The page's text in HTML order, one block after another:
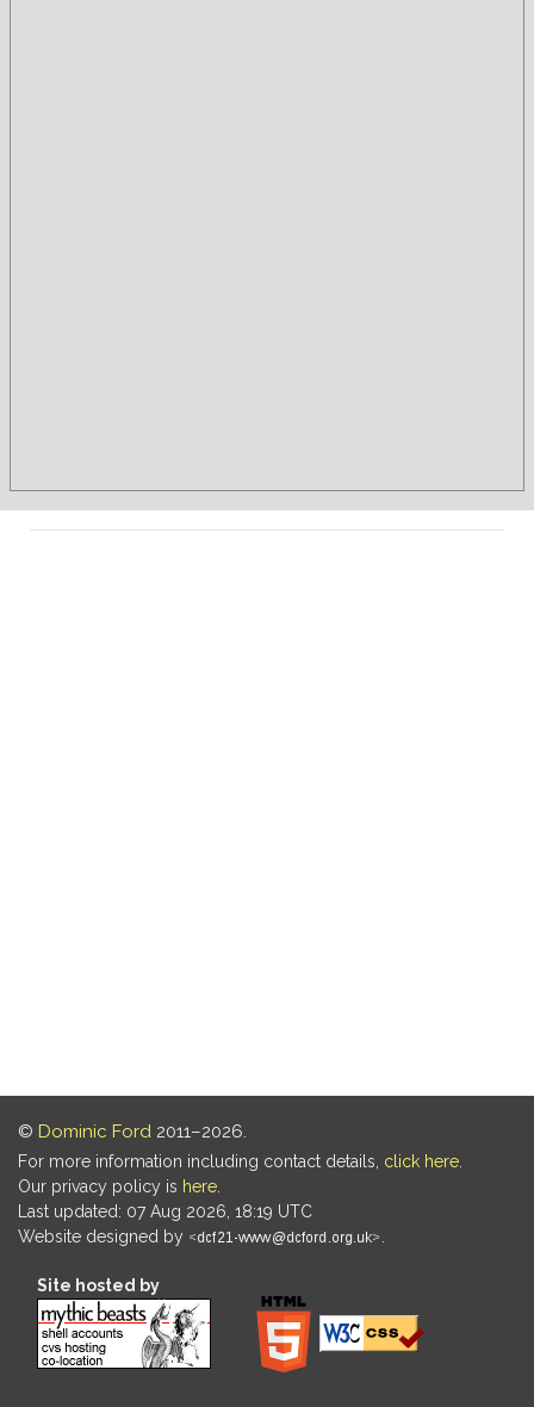
© Dominic Ford 2011–2026.
For more information including contact details, click here
Our privacy policy is here
Last updated: 07 Aug 2026, 18:19 UTC
Website designed by
Site hosted by